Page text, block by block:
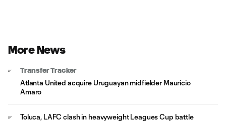
More News
Transfer Tracker
Atlanta United acquire Uruguayan midfielder Mauricio
Amaro
Toluca, LAFC clash in heavyweight Leagues Cup battle